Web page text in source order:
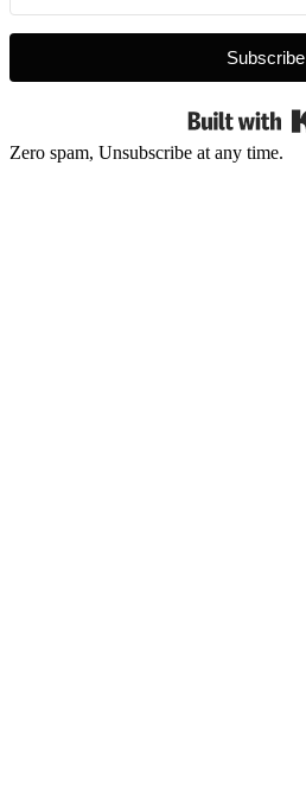
Subscribe
Zero spam, Unsubscribe at any time.